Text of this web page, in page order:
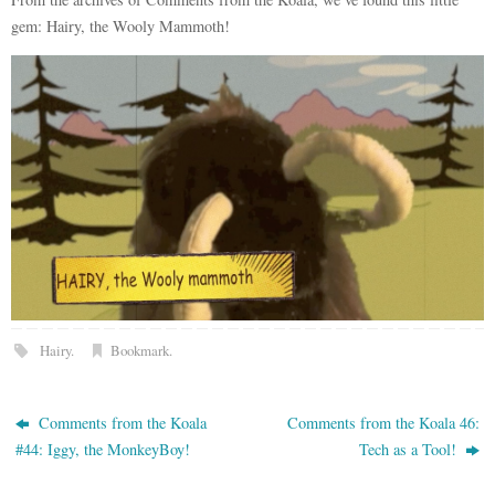
gem: Hairy, the Wooly Mammoth!
Hairy. Bookmark.
Comments from the Koala
#44: Iggy, the MonkeyBoy!
Comments from the Koala 46:
Tech as a Tool!